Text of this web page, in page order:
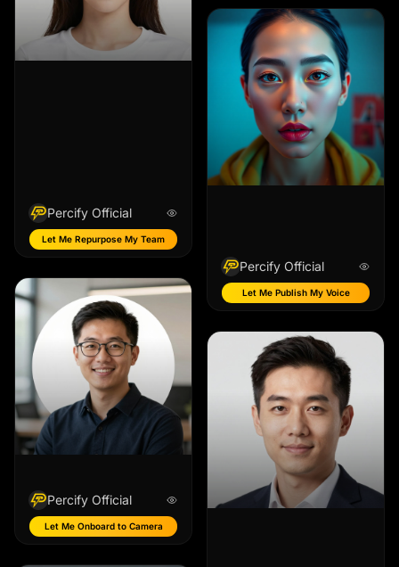
Percify Official
Let Me Repurpose My Team
Percify Official
Let Me Onboard to Camera
Percify Official
Let Me Publish My Voice